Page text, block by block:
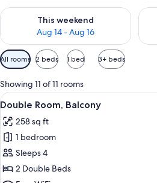
This weekend
Aug 14 - Aug 16
Check availability for this weekend
Available
filters
for
rooms
All rooms 2 beds 1 bed 3+ beds
Showing 11 of 11 rooms
View
all
photos
for
Double
Room,
A
6
Double Room, Balcony
258 sq ft
1 bedroom
Sleeps 4
2 Double Beds